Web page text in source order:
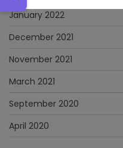
January 2022
December 2021
November 2021
March 2021
September 2020
April 2020